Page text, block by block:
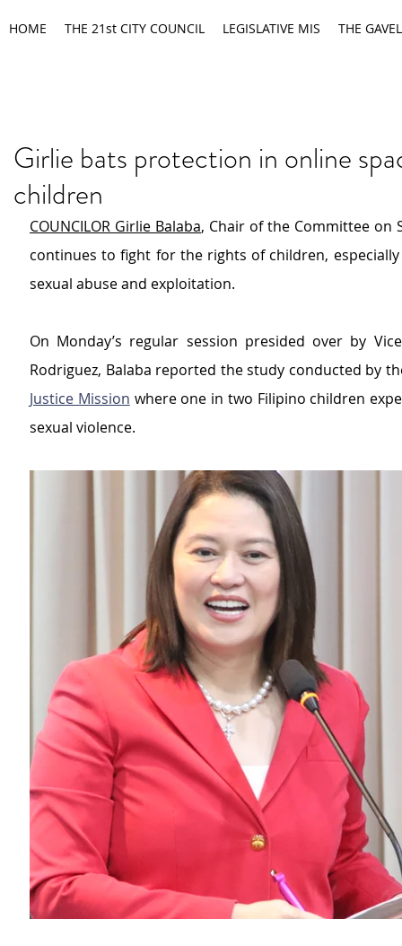
HOME THE 21st CITY COUNCIL LEGISLATIVE MIS THE GAVEL
Girlie bats protection in online
children
COUNCILOR Girlie Balaba, Chair of the Committee on
continues to fight for the rights of children,
sexual abuse and exploitation.
On Monday’s regular session presided over by
Rodriguez, Balaba reported the study conducted by
Justice Mission where one in two Filipino children
sexual violence.